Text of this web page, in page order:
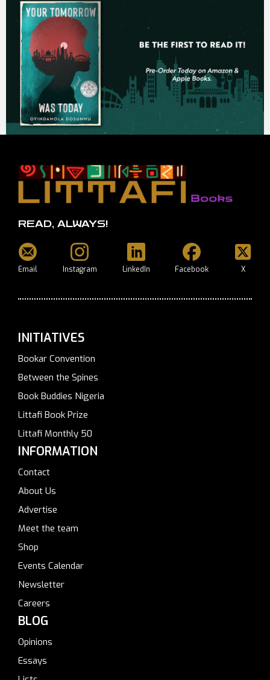
READ, ALWAYS!
Email Instagram LinkedIn Facebook X
INITIATIVES
Bookar Convention
Between the Spines
Book Buddies Nigeria
Littafi Book Prize
Littafi Monthly 50
INFORMATION
Contact
About Us
Advertise
Meet the team
Shop
Events Calendar
Newsletter
Careers
BLOG
Opinions
Essays